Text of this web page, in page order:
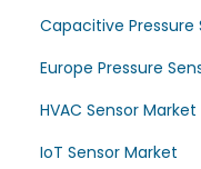
Capacitive Pressure
Europe Pressure
HVAC Sensor Market
IoT Sensor Market